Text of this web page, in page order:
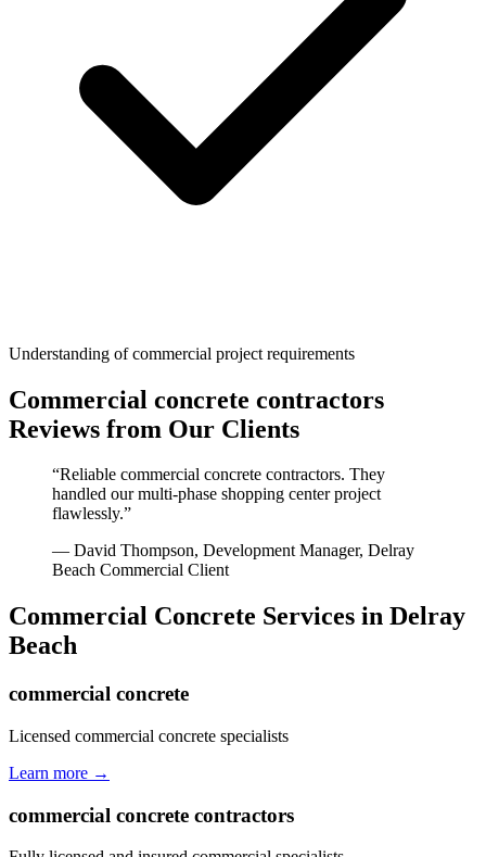
Understanding of commercial project requirements
Commercial concrete contractors
Reviews from Our Clients
“Reliable commercial concrete contractors. They
handled our multi-phase shopping center project
flawlessly.”
— David Thompson, Development Manager, Delray
Beach Commercial Client
Commercial Concrete Services in Delray
Beach
commercial concrete
Licensed commercial concrete specialists
Learn more →
commercial concrete contractors